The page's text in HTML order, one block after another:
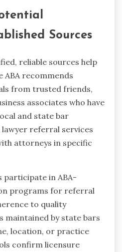
Sources
reliable sources help
ABA recommends
from trusted friends,
associates who have
and state bar
referral services
attorneys in specific
participate in ABA-
programs for referral
to quality
maintained by state bars
location, or practice
confirm licensure